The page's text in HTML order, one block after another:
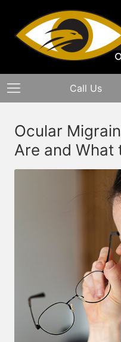
Call Us
Ocular
Are and What